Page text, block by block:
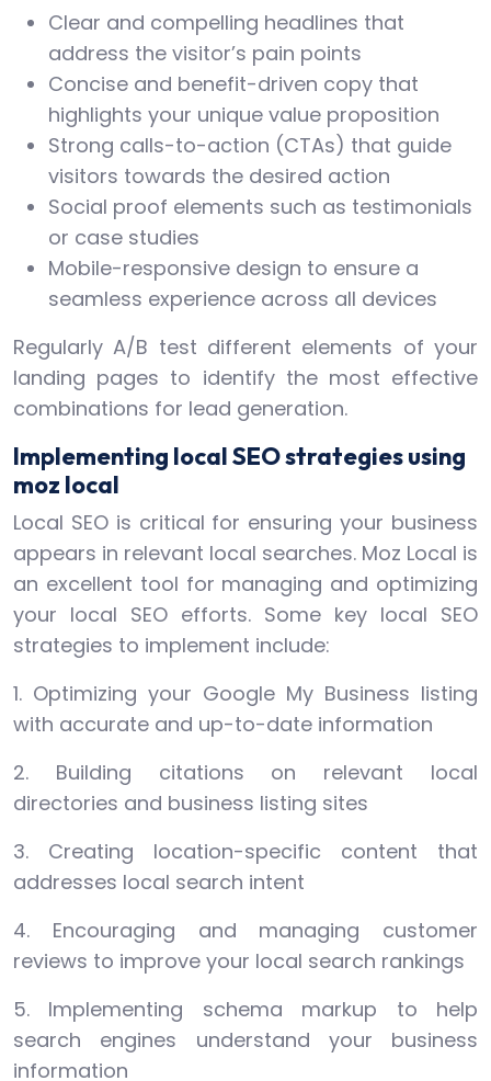
Clear and compelling headlines that
address the visitor’s pain points
Concise and benefit-driven copy that
highlights your unique value proposition
Strong calls-to-action (CTAs) that guide
visitors towards the desired action
Social proof elements such as testimonials
or case studies
Mobile-responsive design to ensure a
seamless experience across all devices
Regularly A/B test different elements of your
landing pages to identify the most effective
combinations for lead generation.
Implementing local SEO strategies using
moz local
Local SEO is critical for ensuring your business
appears in relevant local searches. Moz Local is
an excellent tool for managing and optimizing
your local SEO efforts. Some key local SEO
strategies to implement include:
1. Optimizing your Google My Business listing
with accurate and up-to-date information
2. Building citations on relevant local
directories and business listing sites
3. Creating location-specific content that
addresses local search intent
4. Encouraging and managing customer
reviews to improve your local search rankings
5. Implementing schema markup to help
search engines understand your business
information